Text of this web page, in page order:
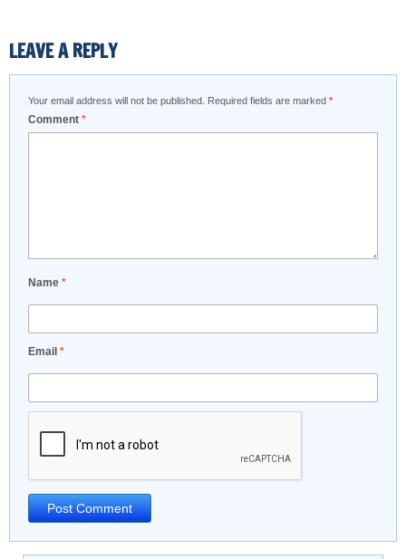
LEAVE A REPLY
Your email address will not be published. Required fields are marked *
Comment *
Name *
Email *